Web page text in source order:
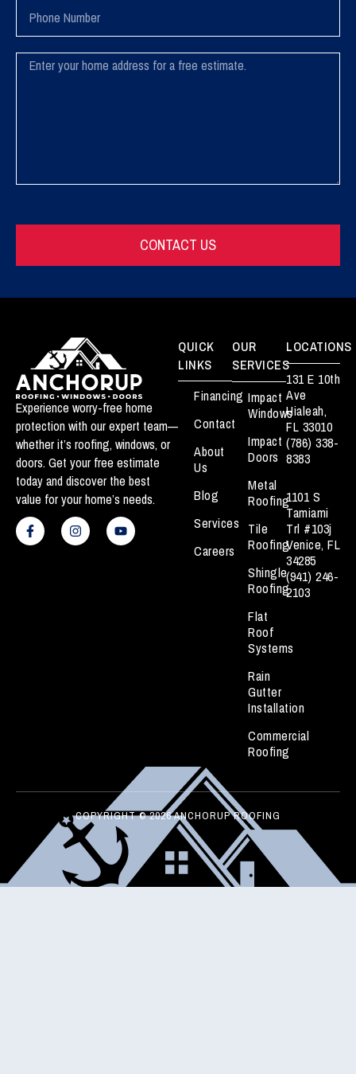
Number
Message
CONTACT US
Experience worry-free home
protection with our expert team—
whether it’s roofing, windows, or
doors. Get your free estimate
today and discover the best
value for your home’s needs.
F
a
c
I
n
s
Y
o
u
QUICK
LINKS
Financing
Contact
About
Us
Blog
Services
Careers
OUR
SERVICES
Impact
Windows
Impact
Doors
Metal
Roofing
Tile
Roofing
Shingle
Roofing
Flat
Roof
Systems
Rain
Gutter
Installation
Commercial
Roofing
LOCATIONS
131 E 10th
Ave
Hialeah,
FL 33010
(786) 338-
8383
1101 S
Tamiami
Trl #103j
Venice, FL
34285
(941) 246-
2103
COPYRIGHT © 2026 ANCHORUP ROOFING